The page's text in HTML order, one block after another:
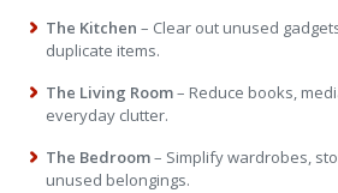
The Kitchen – Clear out unused
duplicate items.
The Living Room– Reduce books,
everyday clutter.
The Bedroom– Simplify wardrobes,
unused belongings.